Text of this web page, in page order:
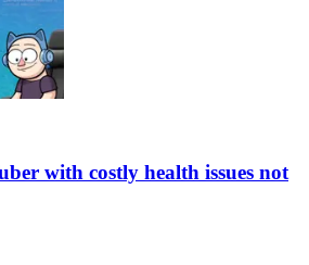
with costly health issues not